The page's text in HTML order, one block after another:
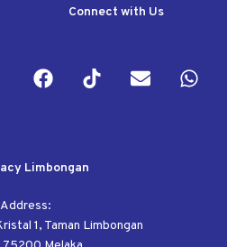
Connect with Us
Limbongan
Address:
1, Taman Limbongan